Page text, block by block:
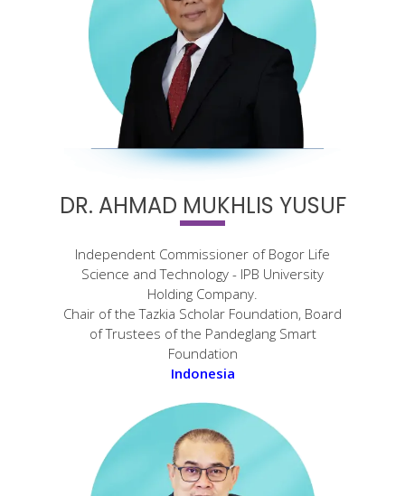
DR. AHMAD MUKHLIS YUSUF
Independent Commissioner of Bogor Life
Science and Technology - IPB University
Holding Company.
Chair of the Tazkia Scholar Foundation, Board
of Trustees of the Pandeglang Smart
Foundation
Indonesia